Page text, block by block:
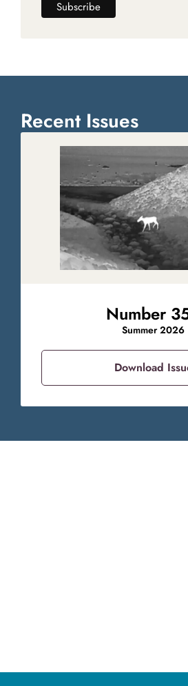
Recent Issues
Number
Summer 2026
Download